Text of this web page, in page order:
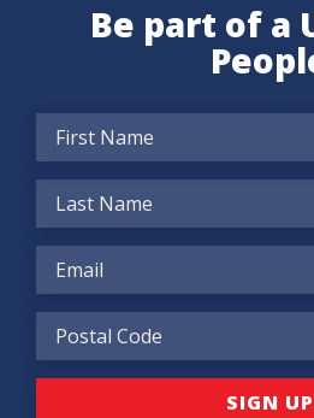
Be part of a